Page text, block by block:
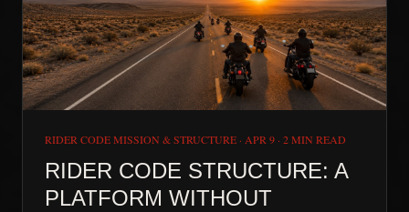
RIDER CODE MISSION & STRUCTURE · APR 9 · 2 MIN READ
RIDER CODE STRUCTURE: A
PLATFORM WITHOUT